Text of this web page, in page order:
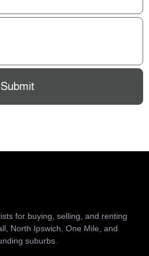
Submit
for buying, selling, and renting
North Ipswich, One Mile, and
suburbs.